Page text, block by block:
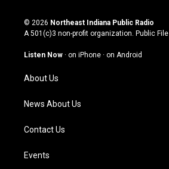
s
t
g
a
m
u
t
u
b
c
e
o
n
k
© 2026 Northeast Indiana Public Radio
A 501(c)3 non-profit organization. Public File
Listen Now · on iPhone · on Android
About Us
News About Us
Contact Us
Events